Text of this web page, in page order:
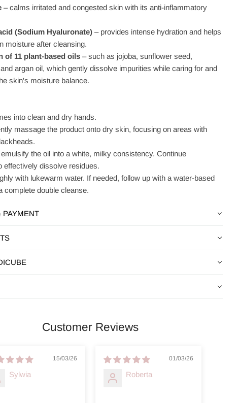
– calms irritated and congested skin with its anti-inflammatory
(Sodium Hyaluronate) – provides intense hydration and helps
moisture after cleansing.
of 11 plant-based oils – such as jojoba, sunflower seed,
argan oil, which gently dissolve impurities while caring for and
skin's moisture balance.
into clean and dry hands.
massage the product onto dry skin, focusing on areas with
the oil into a white, milky consistency. Continue
effectively dissolve residues.
with lukewarm water. If needed, follow up with a water-based
complete double cleanse.
PAYMENT
Customer Reviews
15/03/26
Sylwia
01/03/26
Roberta